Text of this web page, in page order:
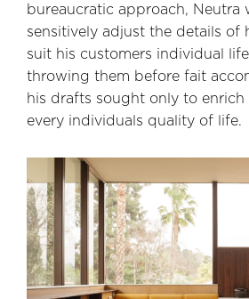
bureaucratic approach, Neutra
sensitively adjust the details of
suit his customers individual
throwing them before fait
his drafts sought only to enrich
every individuals quality of life.